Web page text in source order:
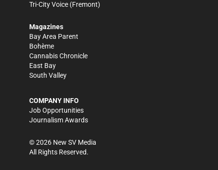
Tri-City Voice (Fremont)
Magazines
Bay Area Parent
Bohème
Cannabis Chronicle
East Bay
South Valley
COMPANY INFO
Job Opportunities
Journalism Awards
©2026 New SV Media
All Rights Reserved.